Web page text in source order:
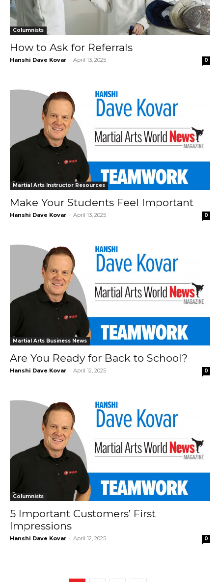
Columnists
How to Ask for Referrals
Hanshi Dave Kovar - April 13, 2025 0
Martial Arts Instructor Resources
Make Your Students Feel Important
Hanshi Dave Kovar - April 13, 2025 0
Martial Arts Business News
Are You Ready for Back to School?
Hanshi Dave Kovar - April 12, 2025 0
Columnists
5 Important Customers’ First
Impressions
Hanshi Dave Kovar - April 12, 2025 0